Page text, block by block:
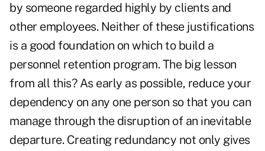
by someone regarded highly by clients and
other employees. Neither of these justifications
is a good foundation on which to build a
personnel retention program. The big lesson
from all this? As early as possible, reduce your
dependency on any one person so that you can
manage through the disruption of an inevitable
departure. Creating redundancy not only gives